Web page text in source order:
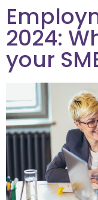
2024:
your